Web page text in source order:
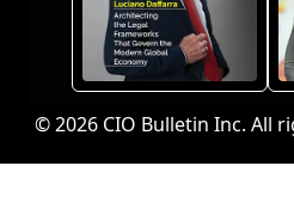
© 2026 CIO Bulletin Inc. All